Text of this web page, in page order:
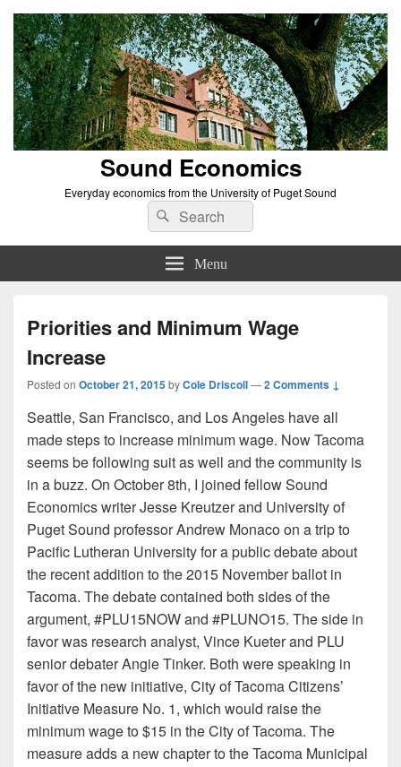
Sound Economics
Everyday economics from the University of Puget Sound
Search
for:
Search
Menu
Priorities and Minimum Wage
Increase
Posted on October 21, 2015byCole Driscoll—2 Comments ↓
Seattle, San Francisco, and Los Angeles have all
made steps to increase minimum wage. Now Tacoma
seems be following suit as well and the community is
in a buzz. On October 8th, I joined fellow Sound
Economics writer Jesse Kreutzer and University of
Puget Sound professor Andrew Monaco on a trip to
Pacific Lutheran University for a public debate about
the recent addition to the 2015 November ballot in
Tacoma. The debate contained both sides of the
argument, #PLU15NOW and #PLUNO15. The side in
favor was research analyst, Vince Kueter and PLU
senior debater Angie Tinker. Both were speaking in
favor of the new initiative, City of Tacoma Citizens’
Initiative Measure No. 1, which would raise the
minimum wage to $15 in the City of Tacoma. The
measure adds a new chapter to the Tacoma Municipal